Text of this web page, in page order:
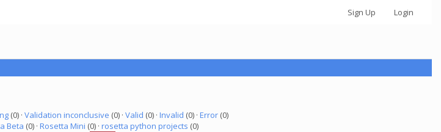
Sign Up Login
(0) · Validation inconclusive (0) · Valid (0) · Invalid (0) · Error(0)
Beta (0) · Rosetta Mini (0) · rosetta python projects (0)